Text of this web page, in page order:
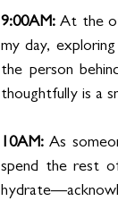
9:00AM: At the
my day,
the person
thoughtfully is a
10AM: As
spend the rest